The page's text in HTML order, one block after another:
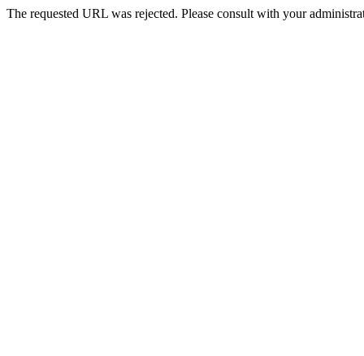
The requested URL was rejected. Please consult with your